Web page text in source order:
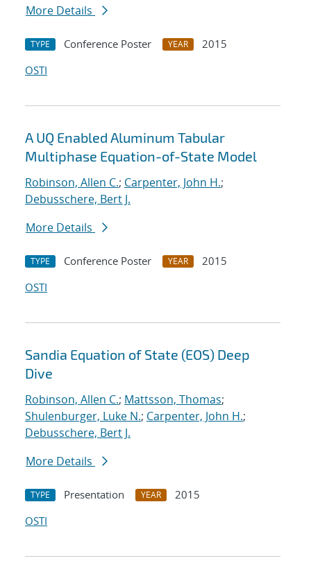
More Details
TYPE Conference Poster YEAR
2015
OSTI
A UQ Enabled Aluminum Tabular
Multiphase Equation-of-State Model
Robinson, Allen C.; Carpenter, John H.;
Debusschere, Bert J.
More Details
TYPE Conference Poster YEAR
2015
OSTI
Sandia Equation of State (EOS) Deep
Dive
Robinson, Allen C.; Mattsson, Thomas;
Shulenburger, Luke N.; Carpenter, John H.;
Debusschere, Bert J.
More Details
TYPE Presentation YEAR
2015
OSTI